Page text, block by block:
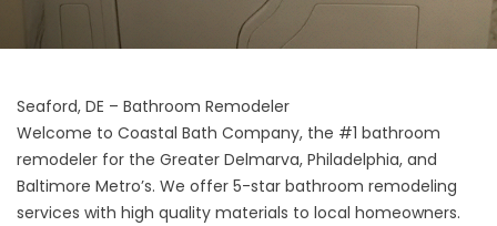
Seaford, DE – Bathroom Remodeler
Welcome to Coastal Bath Company, the #1 bathroom
remodeler for the Greater Delmarva, Philadelphia, and
Baltimore Metro’s. We offer 5-star bathroom remodeling
services with high quality materials to local homeowners.